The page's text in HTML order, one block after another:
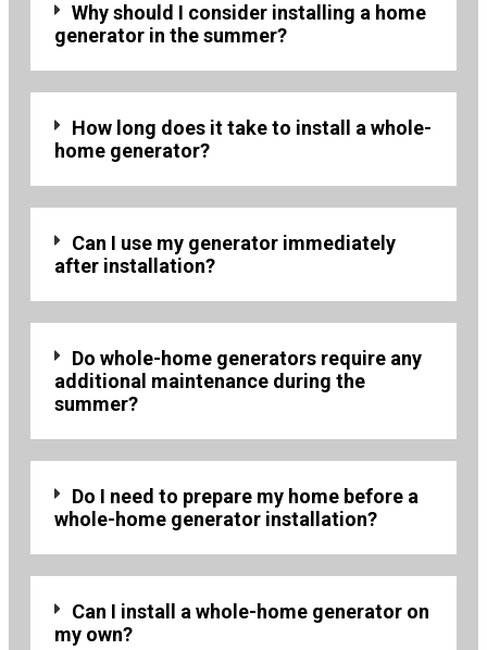
Why should I consider installing a home
generator in the summer?
How long does it take to install a whole-
home generator?
Can I use my generator immediately
after installation?
Do whole-home generators require any
additional maintenance during the
summer?
Do I need to prepare my home before a
whole-home generator installation?
Can I install a whole-home generator on
my own?